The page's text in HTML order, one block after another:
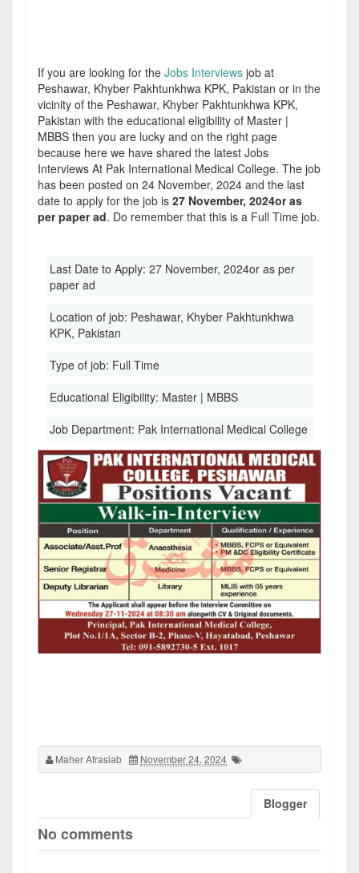
If you are looking for the Jobs Interviews job at
Peshawar, Khyber Pakhtunkhwa KPK, Pakistan or in the
vicinity of the Peshawar, Khyber Pakhtunkhwa KPK,
Pakistan with the educational eligibility of Master |
MBBS then you are lucky and on the right page
because here we have shared the latest Jobs
Interviews At Pak International Medical College. The job
has been posted on 24 November, 2024 and the last
date to apply for the job is 27 November, 2024or as
per paper ad. Do remember that this is a Full Time job.
Last Date to Apply: 27 November, 2024or as per
paper ad
Location of job: Peshawar, Khyber Pakhtunkhwa
KPK, Pakistan
Type of job: Full Time
Educational Eligibility: Master | MBBS
Job Department: Pak International Medical College
Maher Afrasiab November 24, 2024
Blogger
No comments